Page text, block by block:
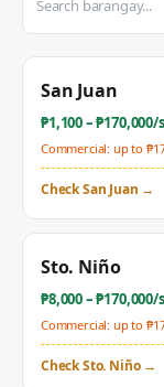
San Juan
₱1,100– ₱170,000/
Commercial: up to ₱
CheckSan Juan →
Sto. Niño
₱8,000– ₱170,000/
Commercial: up to ₱
CheckSto. Niño→